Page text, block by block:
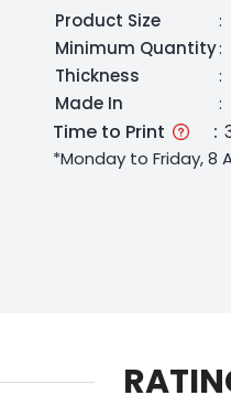
Product Size :
Minimum Quantity:
Thickness
:
Made In
:
Time to Print :
*Monday to Friday, 8